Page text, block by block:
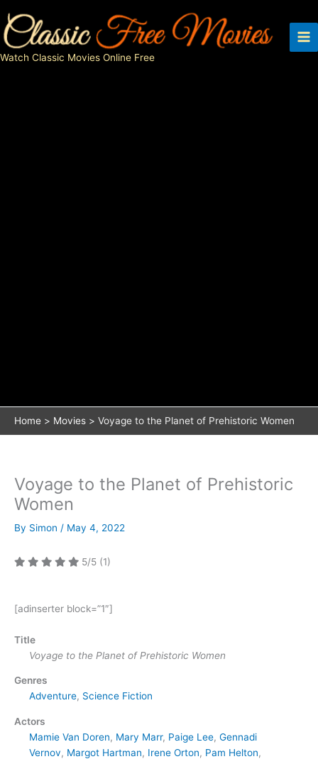
to
content
Watch Classic Movies Online Free
Home Movies Voyage to the Planet of Prehistoric Women
Voyage to the Planet of Prehistoric
Women
By Simon / May 4, 2022
5/5 (1)
[adinserter block=”1″]
Title
Voyage to the Planet of Prehistoric Women
Genres
Adventure, Science Fiction
Actors
Mamie Van Doren, Mary Marr, Paige Lee, Gennadi
Vernov, Margot Hartman, Irene Orton, Pam Helton,